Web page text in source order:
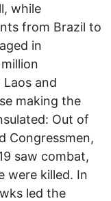
while
from Brazil to
in
and
making the
Out of
Congressmen,
saw combat,
were killed. In
led the